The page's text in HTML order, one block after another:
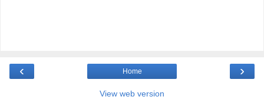
‹ ›
Home
View web version